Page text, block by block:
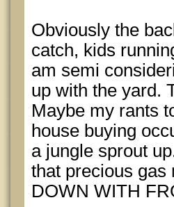
Obviously the
catch, kids
am semi
up with the yard.
Maybe my rants
house buying
a jungle sprout
that precious gas
DOWN WITH